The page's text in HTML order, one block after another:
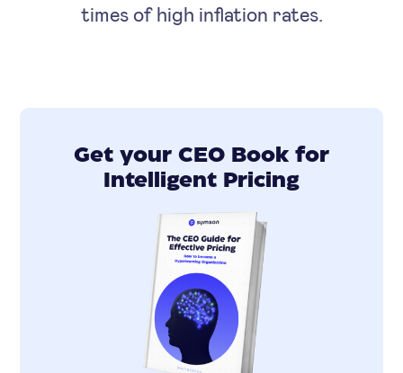
times of high inflation rates.
Get your CEO Book for
Intelligent Pricing